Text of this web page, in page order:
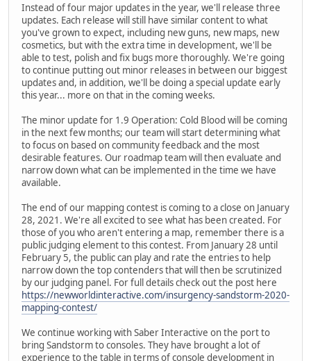
Instead of four major updates in the year, we'll release three
updates. Each release will still have similar content to what
you've grown to expect, including new guns, new maps, new
cosmetics, but with the extra time in development, we'll be
able to test, polish and fix bugs more thoroughly. We're going
to continue putting out minor releases in between our biggest
updates and, in addition, we'll be doing a special update early
this year... more on that in the coming weeks.
The minor update for 1.9 Operation: Cold Blood will be coming
in the next few months; our team will start determining what
to focus on based on community feedback and the most
desirable features. Our roadmap team will then evaluate and
narrow down what can be implemented in the time we have
available.
The end of our mapping contest is coming to a close on January
28, 2021. We're all excited to see what has been created. For
those of you who aren't entering a map, remember there is a
public judging element to this contest. From January 28 until
February 5, the public can play and rate the entries to help
narrow down the top contenders that will then be scrutinized
by our judging panel. For full details check out the post here
https://newworldinteractive.com/insurgency-sandstorm-2020-
mapping-contest/
We continue working with Saber Interactive on the port to
bring Sandstorm to consoles. They have brought a lot of
experience to the table in terms of console development in